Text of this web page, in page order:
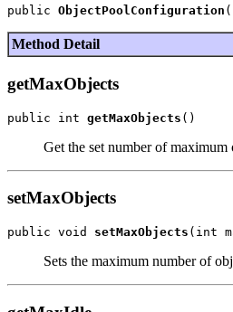
public ObjectPoolConfiguration
Method Detail
getMaxObjects
public int getMaxObjects
Get the set number of
setMaxObjects
public void setMaxObjects
Sets the maximum number of